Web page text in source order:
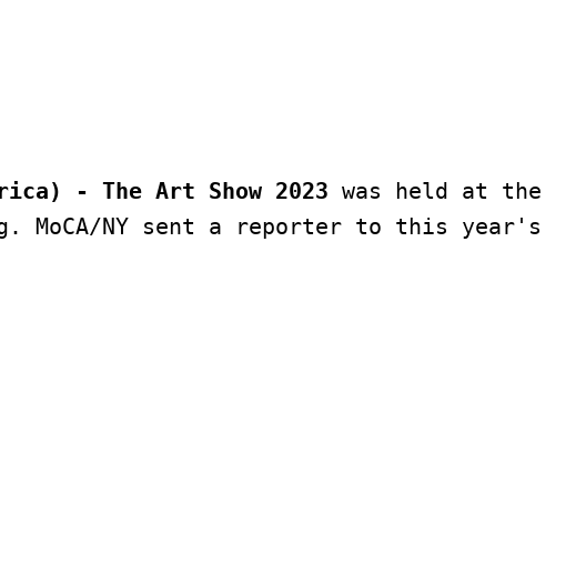
- The Art Show 2023 was held at the
MoCA/NY sent a reporter to this year's